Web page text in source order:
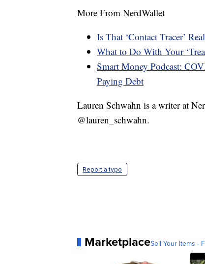
More From NerdWallet
Is That ‘Contact Tracer’
What to Do With Your
Smart Money Podcast:
Paying Debt
Lauren Schwahn is a writer at
@lauren_schwahn.
Report a typo
MarketplaceSell Your Items -